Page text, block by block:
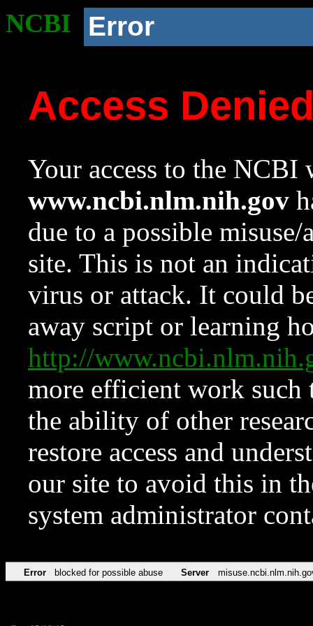
NCBI Error
Access
Your access to the NCBI
www.ncbi.nlm.nih.gov
due to a possible
site. This is not an
virus or attack. It could
away script or learning
http://
more efficient work such
the ability of other
restore access and
our site to avoid this in
system administrator
Error blocked for possible abuse Server